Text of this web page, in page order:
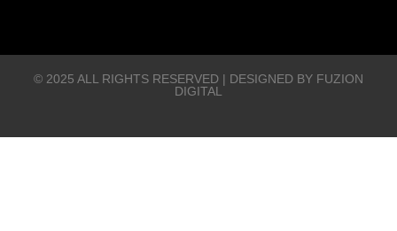
© 2025 ALL RIGHTS RESERVED​ | DESIGNED BY FUZION
DIGITAL